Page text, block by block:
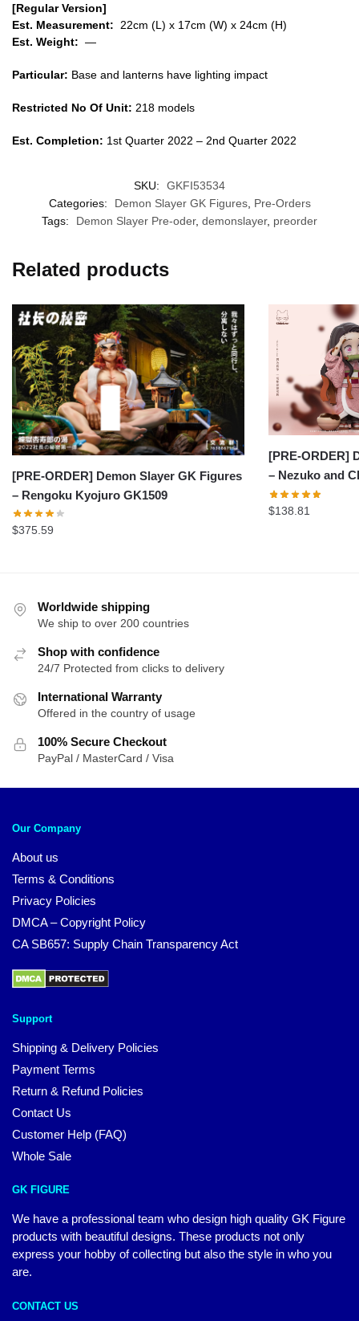
[Regular Version]
Est. Measurement: 22cm (L) x 17cm (W) x 24cm (H)
Est. Weight: —
Particular: Base and lanterns have lighting impact
Restricted No Of Unit: 218 models
Est. Completion: 1st Quarter 2022 – 2nd Quarter 2022
SKU:
GKFI53534
Categories:
Demon Slayer GK Figures, Pre-Orders
Tags:
Demon Slayer Pre-oder, demonslayer, preorder
Related products
[PRE-ORDER] Demon Slayer GK Figures
– Rengoku Kyojuro GK1509
$375.59
[PRE-ORDER]
– Nezuko and
$138.81
Worldwide shipping
We ship to over 200 countries
Shop with confidence
24/7 Protected from clicks to delivery
International Warranty
Offered in the country of usage
100% Secure Checkout
PayPal / MasterCard / Visa
Our Company
About us
Terms & Conditions
Privacy Policies
DMCA – Copyright Policy
CA SB657: Supply Chain Transparency Act
Support
Shipping & Delivery Policies
Payment Terms
Return & Refund Policies
Contact Us
Customer Help (FAQ)
Whole Sale
GK FIGURE
We have a professional team who design high quality GK Figure
products with beautiful designs. These products not only
express your hobby of collecting but also the style in who you
are.
CONTACT US